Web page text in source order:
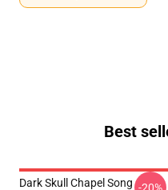
Best
Dark Skull Chapel Song